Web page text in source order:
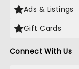
Ads & Listings
Gift Cards
Connect With Us